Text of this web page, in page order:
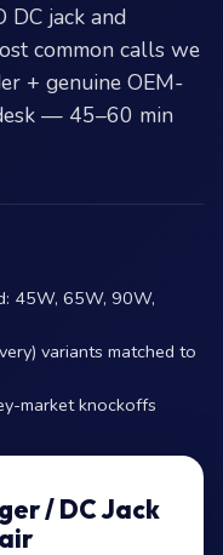
DC jack and
common calls we
+ genuine OEM-
— 45–60 min
45W, 65W, 90W,
variants matched to
market knockoffs
/ DC Jack